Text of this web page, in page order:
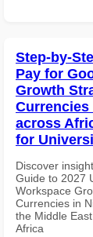
Step-by-
Pay for
Growth
Currencies
across
for
Discover
Guide to 2027
Workspace
Currencies in
the Middle
Africa